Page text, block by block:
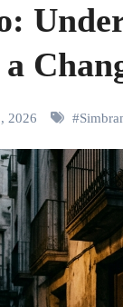
a
2026 #